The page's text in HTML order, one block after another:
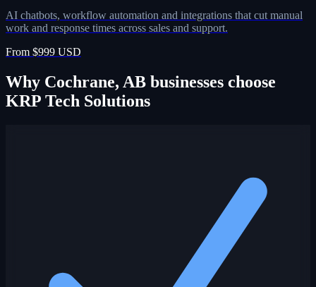
AI chatbots, workflow automation and integrations that cut manual
work and response times across sales and support.
From $999 USD
Why Cochrane, AB businesses choose
KRP Tech Solutions